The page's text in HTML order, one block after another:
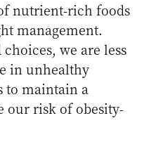
nutrient-rich foods
management.
we are less
in unhealthy
to maintain a
our risk of obesity-